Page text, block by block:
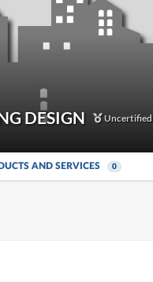
DESIGN
Uncertified
AND SERVICES 0